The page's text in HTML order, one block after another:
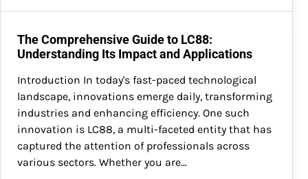
The Comprehensive Guide to LC88:
Understanding Its Impact and Applications
Introduction In today's fast-paced technological
landscape, innovations emerge daily, transforming
industries and enhancing efficiency. One such
innovation is LC88, a multi-faceted entity that has
captured the attention of professionals across
various sectors. Whether you are…